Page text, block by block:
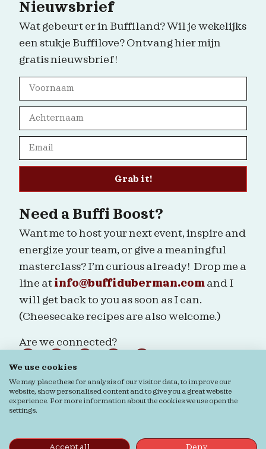
Need a Buffi Boost?
Want me to host your next event, inspire and
energize your team, or give a meaningful
masterclass? I’m curious already! Drop me a
line at info@buffiduberman.com and I
will get back to you as soon as I can.
(Cheesecake recipes are also welcome.)
Are we connected?
Nieuwsbrief
Wat gebeurt er in Buffiland? Wil je wekelijks
een stukje Buffilove? Ontvang hier mijn
gratis nieuwsbrief!
Grab it!
Ordering & Returns
© Buffi Duberman | Foto's doorDaphne Youree
Photography
| Website door Buro Staal
We use cookies
We may place these for analysis of our visitor data, to improve our
website, show personalised content and to give you a great website
experience. For more information about the cookies we use open the
settings.
Accept all Deny